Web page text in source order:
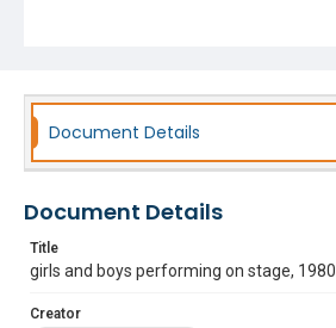
Document Details
Document Details
Title
girls and boys performing on stage, 1980
Creator